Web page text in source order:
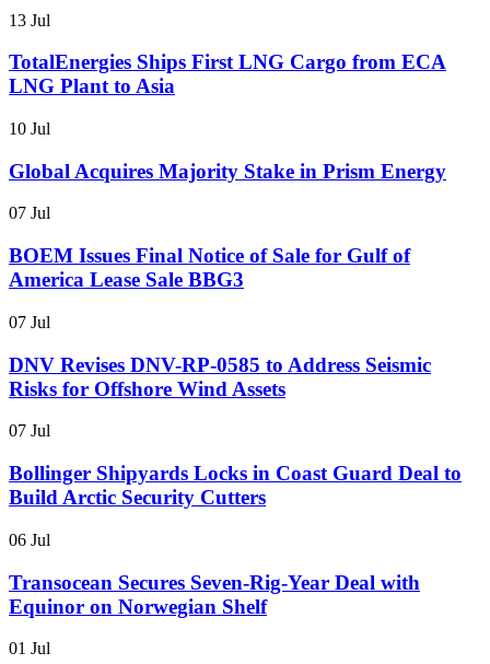
13 Jul
TotalEnergies Ships First LNG Cargo from ECA
LNG Plant to Asia
10 Jul
Global Acquires Majority Stake in Prism Energy
07 Jul
BOEM Issues Final Notice of Sale for Gulf of
America Lease Sale BBG3
07 Jul
DNV Revises DNV-RP-0585 to Address Seismic
Risks for Offshore Wind Assets
07 Jul
Bollinger Shipyards Locks in Coast Guard Deal to
Build Arctic Security Cutters
06 Jul
Transocean Secures Seven-Rig-Year Deal with
Equinor on Norwegian Shelf
01 Jul